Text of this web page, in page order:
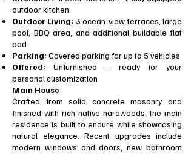
outdoor kitchen
Outdoor Living: 3 ocean-view terraces, large
pool, BBQ area, and additional buildable flat
pad
Parking: Covered parking for up to 5 vehicles
Offered: Unfurnished – ready for your
personal customization
Main House
Crafted from solid concrete masonry and
finished with rich native hardwoods, the main
residence is built to endure while showcasing
natural elegance. Recent upgrades include
modern windows and doors, new bathroom